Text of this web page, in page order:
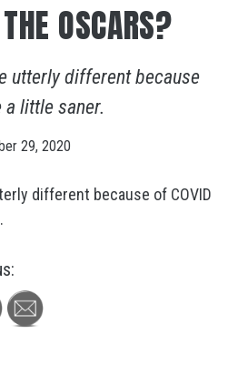
OSCARS?
utterly different because
a little saner.
29, 2020
different because of COVID